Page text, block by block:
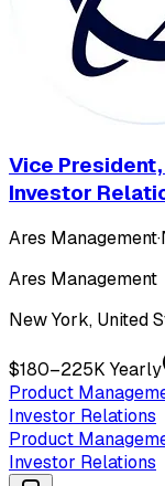
Vice
Investor
Ares Management·
Ares Management
New York, United
$180–225K Yearly
Product
Investor Relations
Product
Investor Relations